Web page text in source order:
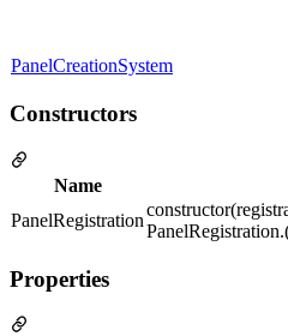
PanelCreationSystem
Constructors
Name
PanelRegistration
Properties